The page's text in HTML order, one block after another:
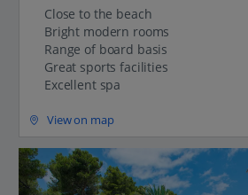
Close to the beach
Bright modern rooms
Range of board basis
Great sports facilities
Excellent spa
View on map